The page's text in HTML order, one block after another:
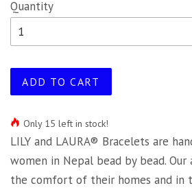
Quantity
ADD TO CART
Only 15 left in stock!
LILY and LAURA® Bracelets are
women in Nepal bead by bead.
the comfort of their homes and in